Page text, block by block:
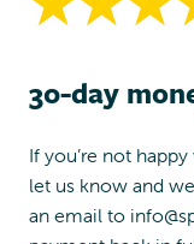
30-day
If you’re not
let us know and
an email to